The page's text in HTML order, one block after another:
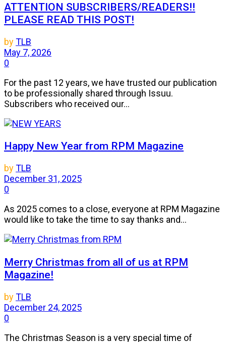
ATTENTION SUBSCRIBERS/READERS!!
PLEASE READ THIS POST!
byTLB
May 7, 2026
0
For the past 12 years, we have trusted our publication
to be professionally shared through Issuu.
Subscribers who received our...
Happy New Year from RPM Magazine
byTLB
December 31, 2025
0
As 2025 comes to a close, everyone at RPM Magazine
would like to take the time to say thanks and...
Merry Christmas from all of us at RPM
Magazine!
byTLB
December 24, 2025
0
The Christmas Season is a very special time of